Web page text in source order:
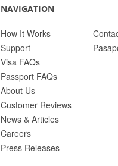
NAVIGATION
How It Works
Support
Visa FAQs
Passport FAQs
About Us
Customer Reviews
News & Articles
Careers
Press Releases